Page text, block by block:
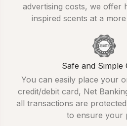
advertising costs, we offer
inspired scents at a
Safe and Simple
You can easily place your
credit/debit card, Net
all transactions are
to ensure your